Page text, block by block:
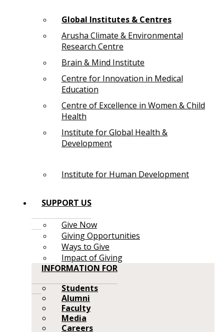
Global Institutes & Centres
Arusha Climate & Environmental
Research Centre
Brain & Mind Institute
Centre for Innovation in Medical
Education
Centre of Excellence in Women & Child
Health
Institute for Global Health &
Development
Institute for Human Development
SUPPORT US
Give Now
Giving Opportunities
Ways to Give
Impact of Giving
INFORMATION FOR
Students
Alumni
Faculty
Media
Careers